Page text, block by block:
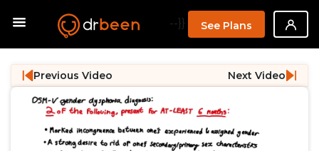
--}} See Plans
Previous Video Next Video